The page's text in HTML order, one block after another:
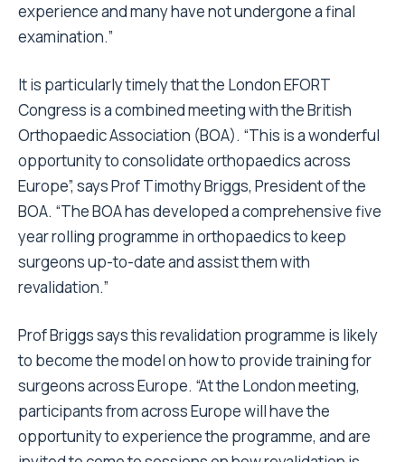
experience and many have not undergone a final
examination.”
It is particularly timely that the London EFORT
Congress is a combined meeting with the British
Orthopaedic Association (BOA). “This is a wonderful
opportunity to consolidate orthopaedics across
Europe”, says Prof Timothy Briggs, President of the
BOA. “The BOA has developed a comprehensive five
year rolling programme in orthopaedics to keep
surgeons up-to-date and assist them with
revalidation.”
Prof Briggs says this revalidation programme is likely
to become the model on how to provide training for
surgeons across Europe. “At the London meeting,
participants from across Europe will have the
opportunity to experience the programme, and are